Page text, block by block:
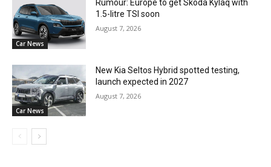
Car News
Rumour: Europe to get Skoda Kylaq with
1.5-litre TSI soon
August 7, 2026
Car News
New Kia Seltos Hybrid spotted testing,
launch expected in 2027
August 7, 2026